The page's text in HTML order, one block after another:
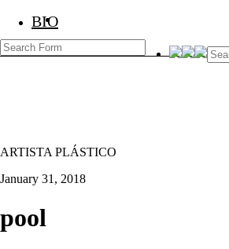
BIO
ARTISTA PLÁSTICO
January 31, 2018
pool